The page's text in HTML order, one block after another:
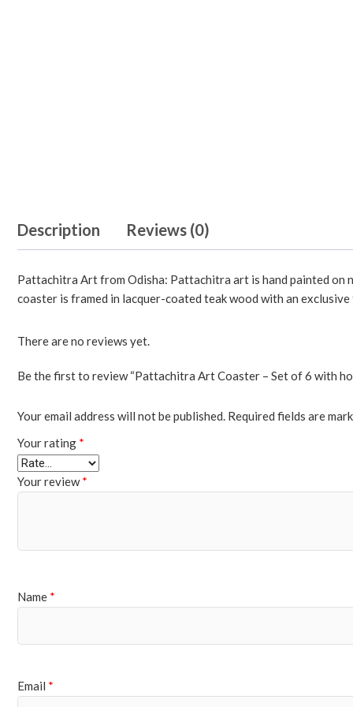
Description Reviews (0)
Pattachitra Art from Odisha: Pattachitra art is hand painted on
coaster is framed in lacquer-coated teak wood with an exclusive
There are no reviews yet.
Be the first to review “Pattachitra Art Coaster – Set of 6 with
Your email address will not be published. Required fields are
Your rating *
Your review*
Name *
Email *